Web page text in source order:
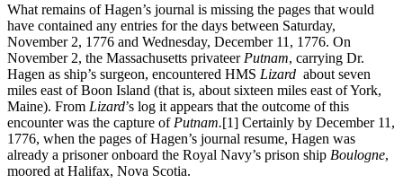
What remains of Hagen’s journal is missing the pages that would
have contained any entries for the days between Saturday,
November 2, 1776 and Wednesday, December 11, 1776. On
November 2, the Massachusetts privateer Putnam, carrying Dr.
Hagen as ship’s surgeon, encountered HMS Lizard about seven
miles east of Boon Island (that is, about sixteen miles east of York,
Maine). From Lizard’s log it appears that the outcome of this
encounter was the capture of Putnam.[1] Certainly by December 11,
1776, when the pages of Hagen’s journal resume, Hagen was
already a prisoner onboard the Royal Navy’s prison ship Boulogne,
moored at Halifax, Nova Scotia.